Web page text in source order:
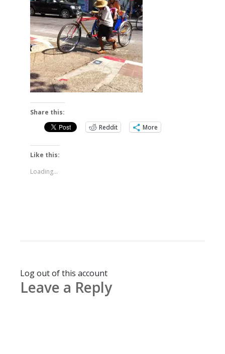
Share this:
Reddit
More
Like this:
Loading...
Log out of this account
Leave a Reply